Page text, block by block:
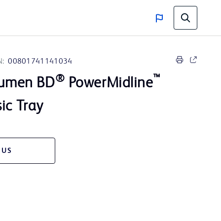
00801741141034
BD® PowerMidline™
Tray